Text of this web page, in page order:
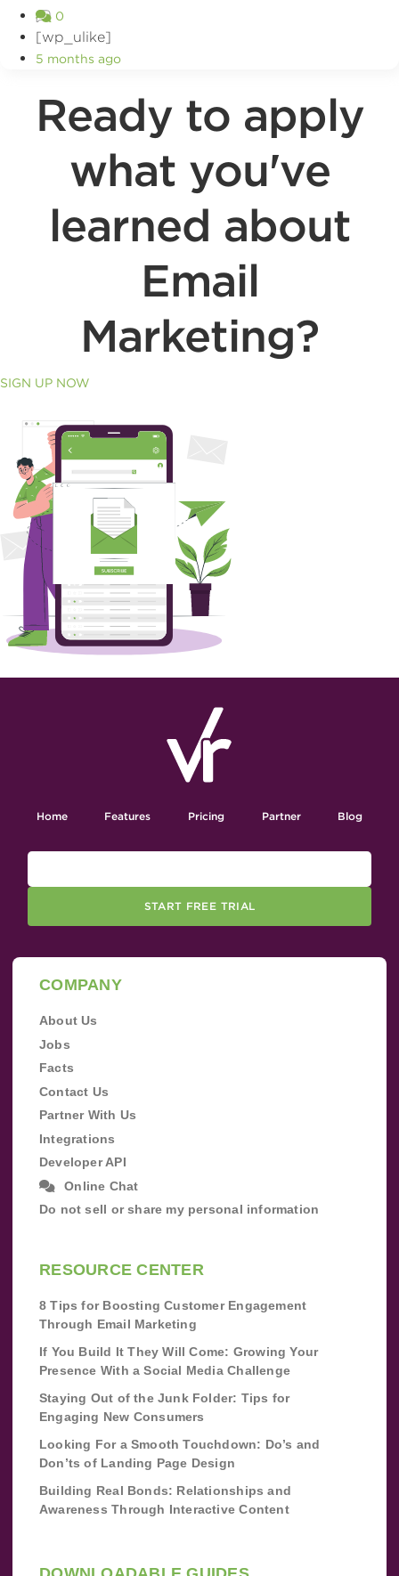
0
[wp_ulike]
5 months ago
Ready to apply
what you've
learned about
Email
Marketing?
SIGN UP NOW
Home Features Pricing Partner Blog
START FREE TRIAL
COMPANY
About Us
Jobs
Facts
Contact Us
Partner With Us
Integrations
Developer API
Online Chat
Do not sell or share my personal information
RESOURCE CENTER
8 Tips for Boosting Customer Engagement
Through Email Marketing
If You Build It They Will Come: Growing Your
Presence With a Social Media Challenge
Staying Out of the Junk Folder: Tips for
Engaging New Consumers
Looking For a Smooth Touchdown: Do’s and
Don’ts of Landing Page Design
Building Real Bonds: Relationships and
Awareness Through Interactive Content